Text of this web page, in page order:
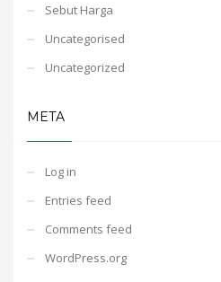
Sebut Harga
Uncategorised
Uncategorized
META
Log in
Entries feed
Comments feed
WordPress.org